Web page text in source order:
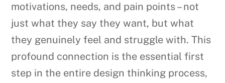
motivations, needs, and pain points – not
just what they say they want, but what
they genuinely feel and struggle with. This
profound connection is the essential first
step in the entire design thinking process,